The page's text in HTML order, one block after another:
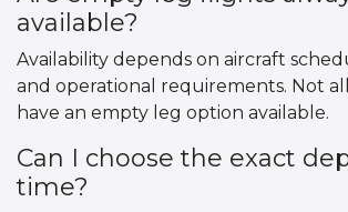
available?
Availability depends on aircraft
and operational requirements. Not all
have an empty leg option available.
Can I choose the exact
time?